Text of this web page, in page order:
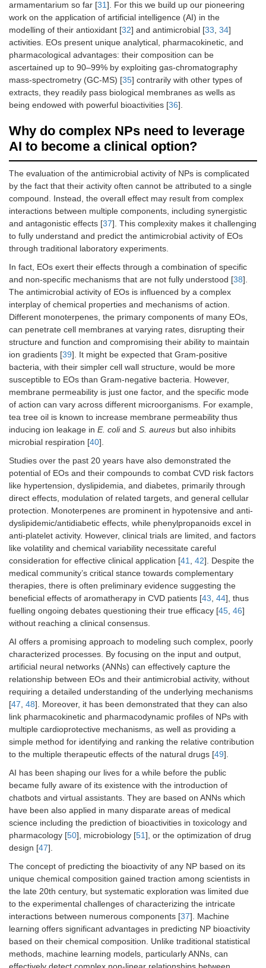
armamentarium so far [31]. For this we build up our pioneering
work on the application of artificial intelligence (AI) in the
modelling of their antioxidant [32] and antimicrobial [33, 34]
activities. EOs present unique analytical, pharmacokinetic, and
pharmacological advantages: their composition can be
ascertained up to 90–99% by exploiting gas-chromatography
mass-spectrometry (GC-MS) [35] contrarily with other types of
extracts, they readily pass biological membranes as wells as
being endowed with powerful bioactivities [36].
Why do complex NPs need to leverage
AI to become a clinical option?
The evaluation of the antimicrobial activity of NPs is complicated
by the fact that their activity often cannot be attributed to a single
compound. Instead, the overall effect may result from complex
interactions between multiple components, including synergistic
and antagonistic effects [37]. This complexity makes it challenging
to fully understand and predict the antimicrobial activity of EOs
through traditional laboratory experiments.
In fact, EOs exert their effects through a combination of specific
and non-specific mechanisms that are not fully understood [38].
The antimicrobial activity of EOs is influenced by a complex
interplay of chemical properties and mechanisms of action.
Different monoterpenes, the primary components of many EOs,
can penetrate cell membranes at varying rates, disrupting their
structure and function and compromising their ability to maintain
ion gradients [39]. It might be expected that Gram-positive
bacteria, with their simpler cell wall structure, would be more
susceptible to EOs than Gram-negative bacteria. However,
membrane permeability is just one factor, and the specific mode
of action can vary across different microorganisms. For example,
tea tree oil is known to increase membrane permeability thus
inducing ion leakage in E. coliand S. aureus but also inhibits
microbial respiration [40].
Studies over the past 20 years have also demonstrated the
potential of EOs and their compounds to combat CVD risk factors
like hypertension, dyslipidemia, and diabetes, primarily through
direct effects, modulation of related targets, and general cellular
protection. Monoterpenes are prominent in hypotensive and anti-
dyslipidemic/antidiabetic effects, while phenylpropanoids excel in
anti-platelet activity. However, clinical trials are limited, and factors
like volatility and chemical variability necessitate careful
consideration for effective clinical application [41, 42]. Despite the
medical community’s critical stance towards complementary
therapies, there is often preliminary evidence suggesting the
beneficial effects of aromatherapy in CVD patients [43, 44], thus
fuelling ongoing debates questioning their true efficacy [45, 46]
without reaching a clinical consensus.
AI offers a promising approach to modeling such complex, poorly
characterized processes. By focusing on the input and output,
artificial neural networks (ANNs) can effectively capture the
relationship between EOs and their antimicrobial activity, without
requiring a detailed understanding of the underlying mechanisms
[47, 48]. Moreover, it has been demonstrated that they can also
link pharmacokinetic and pharmacodynamic profiles of NPs with
multiple cardioprotective mechanisms, as well as providing a
simple method for identifying and ranking the relative contribution
to the multiple therapeutic effects of the natural drugs [49].
AI has been shaping our lives for a while before the public
became fully aware of its existence with the introduction of
chatbots and virtual assistants. They are based on ANNs which
have been also applied in many disparate areas of medical
science including the prediction of bioactivities in toxicology and
pharmacology [50], microbiology [51], or the optimization of drug
design [47].
The concept of predicting the bioactivity of any NP based on its
unique chemical composition gained traction among scientists in
the late 20th century, but systematic exploration was limited due
to the experimental challenges of characterizing the intricate
interactions between numerous components [37]. Machine
learning offers significant advantages in predicting NP bioactivity
based on their chemical composition. Unlike traditional statistical
methods, machine learning models, particularly ANNs, can